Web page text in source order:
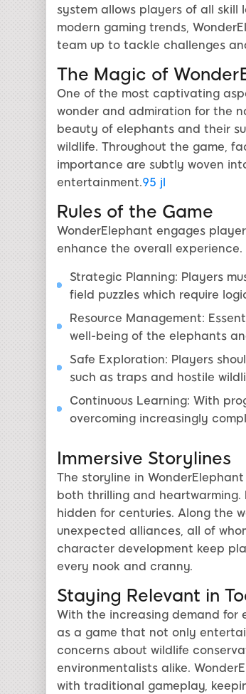
system allows players of all skill
modern gaming trends,
team up to tackle challenges
The Magic of
One of the most captivating
wonder and admiration for the
beauty of elephants and their
wildlife. Throughout the game,
importance are subtly woven
entertainment.95 jl
Rules of the Game
WonderElephant engages
enhance the overall
Strategic Planning: Players
field puzzles which require
Resource Management:
well-being of the elephants
Safe Exploration: Players
such as traps and hostile
Continuous Learning: With
overcoming increasingly
Immersive Storylines
The storyline in
both thrilling and
hidden for centuries. Along the
unexpected alliances, all of
character development keep
every nook and cranny.
Staying Relevant in
With the increasing demand for
as a game that not only
concerns about wildlife
environmentalists alike.
with traditional gameplay,